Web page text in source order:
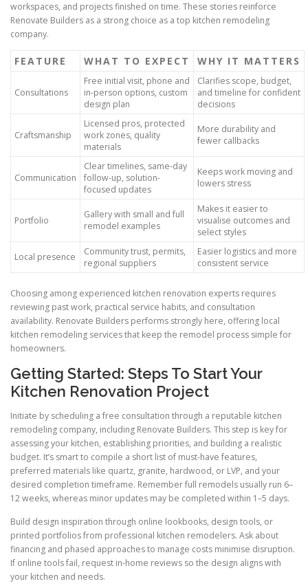
workspaces, and projects finished on time. These stories reinforce
Renovate Builders as a strong choice as a top kitchen remodeling
company.
FEATURE WHAT TO EXPECT WHY IT MATTERS
Consultations
Free initial visit, phone and
in-person options, custom
design plan
Clarifies scope, budget,
and timeline for confident
decisions
Craftsmanship
Licensed pros, protected
work zones, quality
materials
More durability and
fewer callbacks
Communication
Clear timelines, same-day
follow-up, solution-
focused updates
Keeps work moving and
lowers stress
Portfolio
Gallery with small and full
remodel examples
Makes it easier to
visualise outcomes and
select styles
Local presence
Community trust, permits,
regional suppliers
Easier logistics and more
consistent service
Choosing among experienced kitchen renovation experts requires
reviewing past work, practical service habits, and consultation
availability. Renovate Builders performs strongly here, offering local
kitchen remodeling services that keep the remodel process simple for
homeowners.
Getting Started: Steps To Start Your
Kitchen Renovation Project
Initiate by scheduling a free consultation through a reputable kitchen
remodeling company, including Renovate Builders. This step is key for
assessing your kitchen, establishing priorities, and building a realistic
budget. It’s smart to compile a short list of must-have features,
preferred materials like quartz, granite, hardwood, or LVP, and your
desired completion timeframe. Remember full remodels usually run 6–
12 weeks, whereas minor updates may be completed within 1–5 days.
Build design inspiration through online lookbooks, design tools, or
printed portfolios from professional kitchen remodelers. Ask about
financing and phased approaches to manage costs minimise disruption.
If online tools fail, request in-home reviews so the design aligns with
your kitchen and needs.